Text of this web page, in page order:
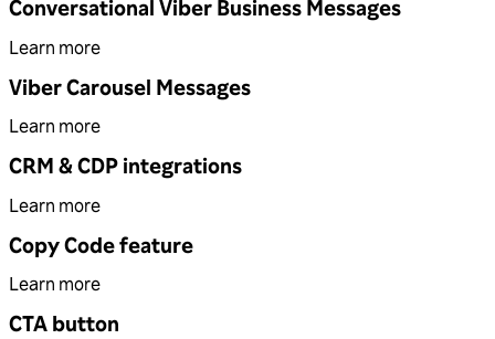
Conversational Viber Business Messages
Learn more
Viber Carousel Messages
Learn more
CRM & CDP integrations
Learn more
Copy Code feature
Learn more
CTA button